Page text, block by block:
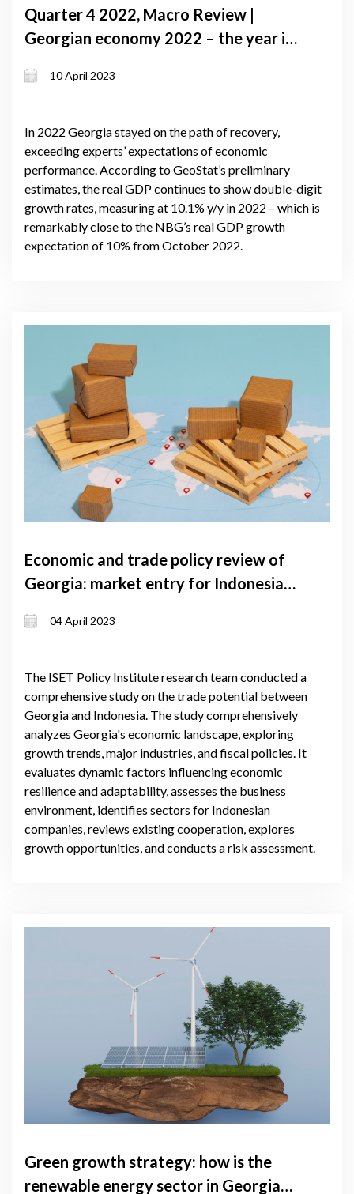
Quarter 4 2022, Macro Review |
Georgian economy 2022 – the year in
10 April 2023
In 2022 Georgia stayed on the path of recovery,
exceeding experts’ expectations of economic
performance. According to GeoStat’s preliminary
estimates, the real GDP continues to show double-digit
growth rates, measuring at 10.1% y/y in 2022 – which is
remarkably close to the NBG’s real GDP growth
expectation of 10% from October 2022.
Economic and trade policy review of
Georgia: market entry for Indonesia
04 April 2023
The ISET Policy Institute research team conducted a
comprehensive study on the trade potential between
Georgia and Indonesia. The study comprehensively
analyzes Georgia's economic landscape, exploring
growth trends, major industries, and fiscal policies. It
evaluates dynamic factors influencing economic
resilience and adaptability, assesses the business
environment, identifies sectors for Indonesian
companies, reviews existing cooperation, explores
growth opportunities, and conducts a risk assessment.
Green growth strategy: how is the
renewable energy sector in Georgia